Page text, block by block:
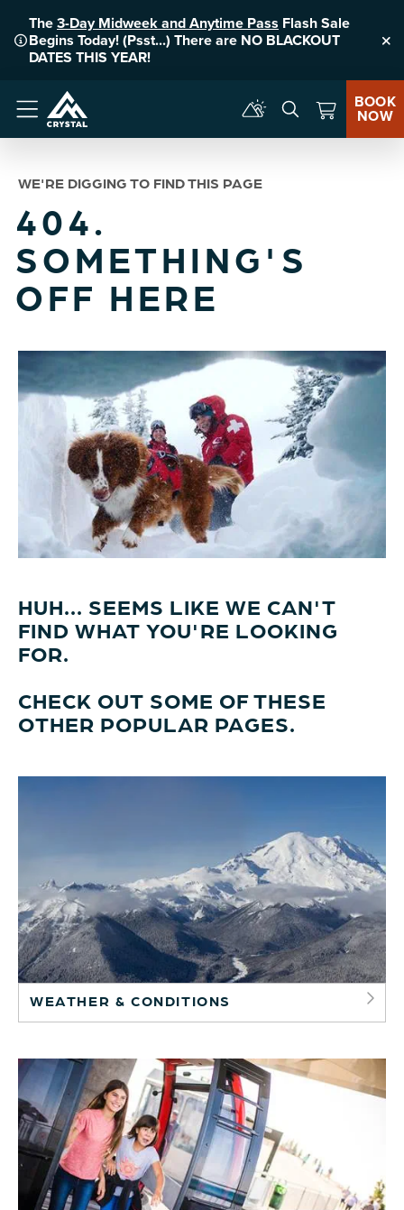
The3-Day Midweek and Anytime Pass Flash Sale
Begins Today! (Psst...) There are NO BLACKOUT
DATES THIS YEAR!
Menu
BOOK
NOW
WE'RE DIGGING TO FIND THIS PAGE
404.
SOMETHING'S
OFF HERE
HUH... SEEMS LIKE WE CAN'T
FIND WHAT YOU'RE LOOKING
FOR.
CHECK OUT SOME OF THESE
OTHER POPULAR PAGES.
WEATHER & CONDITIONS